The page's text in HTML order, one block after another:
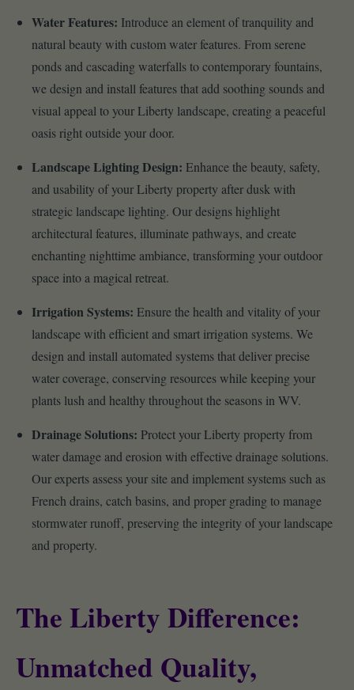
Water Features: Introduce an element of tranquility and
natural beauty with custom water features. From serene
ponds and cascading waterfalls to contemporary fountains,
we design and install features that add soothing sounds and
visual appeal to your Liberty landscape, creating a peaceful
oasis right outside your door.
Landscape Lighting Design: Enhance the beauty, safety,
and usability of your Liberty property after dusk with
strategic landscape lighting. Our designs highlight
architectural features, illuminate pathways, and create
enchanting nighttime ambiance, transforming your outdoor
space into a magical retreat.
Irrigation Systems: Ensure the health and vitality of your
landscape with efficient and smart irrigation systems. We
design and install automated systems that deliver precise
water coverage, conserving resources while keeping your
plants lush and healthy throughout the seasons in WV.
Drainage Solutions: Protect your Liberty property from
water damage and erosion with effective drainage solutions.
Our experts assess your site and implement systems such as
French drains, catch basins, and proper grading to manage
stormwater runoff, preserving the integrity of your landscape
and property.
The Liberty Difference:
Unmatched Quality,